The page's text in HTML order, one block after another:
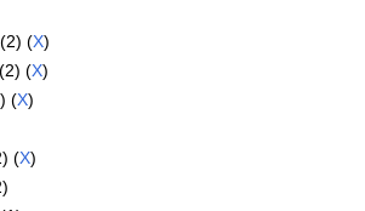
(X)
(X)
(X)
(X)